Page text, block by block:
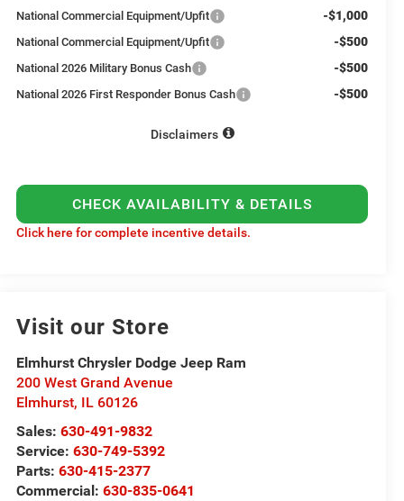
National Commercial Equipment/Upfit -$1,000
National Commercial Equipment/Upfit -$500
National 2026 Military Bonus Cash -$500
National 2026 First Responder Bonus Cash -$500
Disclaimers
CHECK AVAILABILITY & DETAILS
Click here for complete incentive details.
Visit our Store
Elmhurst Chrysler Dodge Jeep Ram
200 West Grand Avenue
Elmhurst, IL 60126
Sales: 630-491-9832
Service: 630-749-5392
Parts:630-415-2377
Commercial:630-835-0641